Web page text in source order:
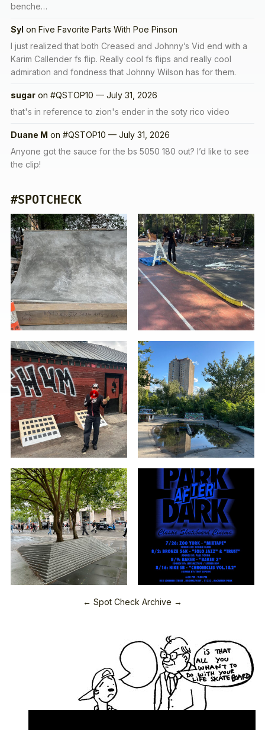
benche…
Syl on Five Favorite Parts With Poe Pinson
I just realized that both Creased and Johnny’s Vid end with a
Karim Callender fs flip. Really cool fs flips and really cool
admiration and fondness that Johnny Wilson has for them.
sugar on #QSTOP10 — July 31, 2026
that's in reference to zion's ender in the soty rico video
Duane M on #QSTOP10 — July 31, 2026
Anyone got the sauce for the bs 5050 180 out? I’d like to see
the clip!
#SPOTCHECK
← Spot Check Archive →